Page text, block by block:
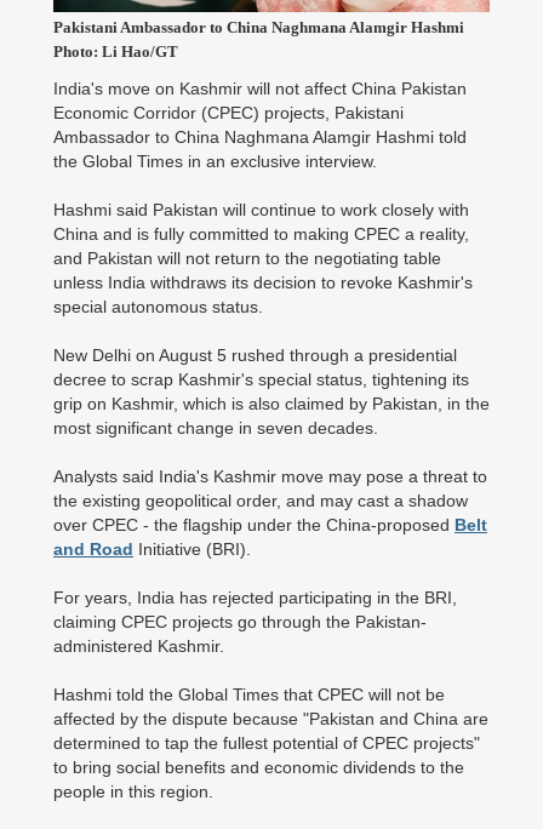
Pakistani Ambassador to China Naghmana Alamgir Hashmi
Photo: Li Hao/GT
India's move on Kashmir will not affect China Pakistan
Economic Corridor (CPEC) projects, Pakistani
Ambassador to China Naghmana Alamgir Hashmi told
the Global Times in an exclusive interview.
Hashmi said Pakistan will continue to work closely with
China and is fully committed to making CPEC a reality,
and Pakistan will not return to the negotiating table
unless India withdraws its decision to revoke Kashmir's
special autonomous status.
New Delhi on August 5 rushed through a presidential
decree to scrap Kashmir's special status, tightening its
grip on Kashmir, which is also claimed by Pakistan, in the
most significant change in seven decades.
Analysts said India's Kashmir move may pose a threat to
the existing geopolitical order, and may cast a shadow
over CPEC - the flagship under the China-proposed Belt
and Road Initiative (BRI).
For years, India has rejected participating in the BRI,
claiming CPEC projects go through the Pakistan-
administered Kashmir.
Hashmi told the Global Times that CPEC will not be
affected by the dispute because "Pakistan and China are
determined to tap the fullest potential of CPEC projects"
to bring social benefits and economic dividends to the
people in this region.